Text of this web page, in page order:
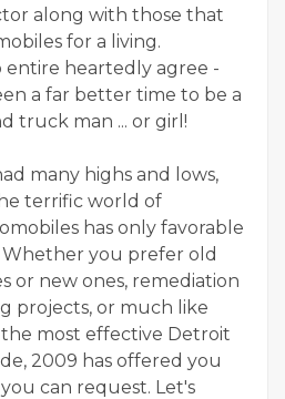
along with those that
for a living.
entire heartedly agree -
a far better time to be a
truck man ... or girl!
many highs and lows,
terrific world of
has only favorable
you prefer old
or new ones, remediation
projects, or much like
most effective Detroit
2009 has offered you
can request. Let's